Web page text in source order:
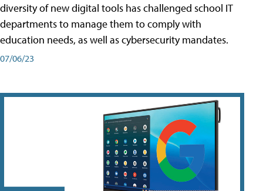
diversity of new digital tools has challenged school IT
departments to manage them to comply with
education needs, as well as cybersecurity mandates.
07/06/23